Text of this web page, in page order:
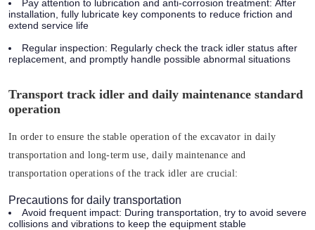
Pay attention to lubrication and anti-corrosion treatment: After
installation, fully lubricate key components to reduce friction and
extend service life
Regular inspection: Regularly check the track idler status after
replacement, and promptly handle possible abnormal situations
Transport track idler and daily maintenance standard
operation
In order to ensure the stable operation of the excavator in daily
transportation and long-term use, daily maintenance and
transportation operations of the track idler are crucial:
Precautions for daily transportation
Avoid frequent impact: During transportation, try to avoid severe
collisions and vibrations to keep the equipment stable